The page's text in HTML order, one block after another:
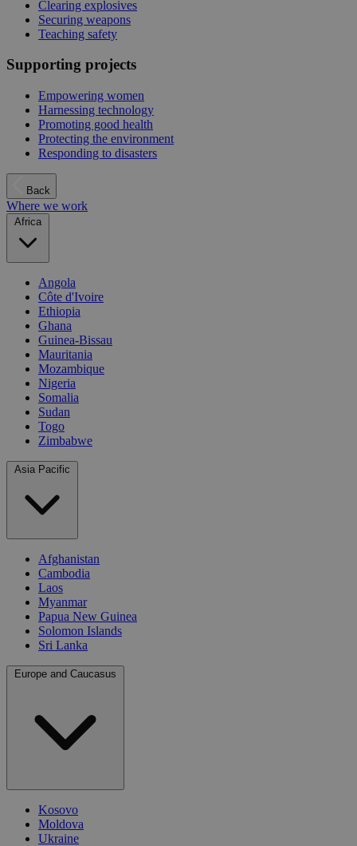
Clearing explosives
Securing weapons
Teaching safety
Supporting projects
Empowering women
Harnessing technology
Promoting good health
Protecting the environment
Responding to disasters
Back
Where we work
Africa
Angola
Côte d'Ivoire
Ethiopia
Ghana
Guinea-Bissau
Mauritania
Mozambique
Nigeria
Somalia
Sudan
Togo
Zimbabwe
Asia Pacific
Afghanistan
Cambodia
Laos
Myanmar
Papua New Guinea
Solomon Islands
Sri Lanka
Europe and Caucasus
Kosovo
Moldova
Ukraine